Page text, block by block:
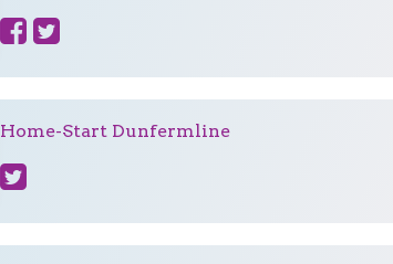
Home-Start Dunfermline